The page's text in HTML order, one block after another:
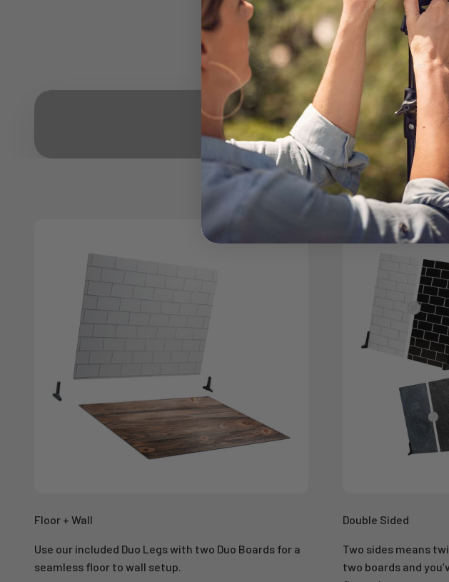
Perfect For
The Hottest
One Board.
Floor + Wall
Use our included Duo Legs with two Duo Boards for a
seamless floor to wall setup.
Double Sided
Two sides means
two boards and
Login required
Log in to your account
view your previously